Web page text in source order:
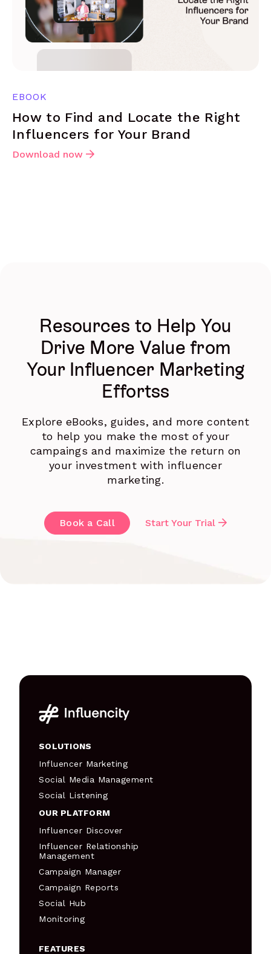
EBOOK
How to Find and Locate the Right
Influencers for Your Brand
Download now
Resources to Help You
Drive More Value from
Your Influencer Marketing
Effortss
Explore eBooks, guides, and more content
to help you make the most of your
campaings and maximize the return on
your investment with influencer
marketing.
Book a Call Start Your Trial
SOLUTIONS
Influencer Marketing
Social Media Management
Social Listening
OUR PLATFORM
Influencer Discover
Influencer Relationship
Management
Campaign Manager
Campaign Reports
Social Hub
Monitoring
FEATURES